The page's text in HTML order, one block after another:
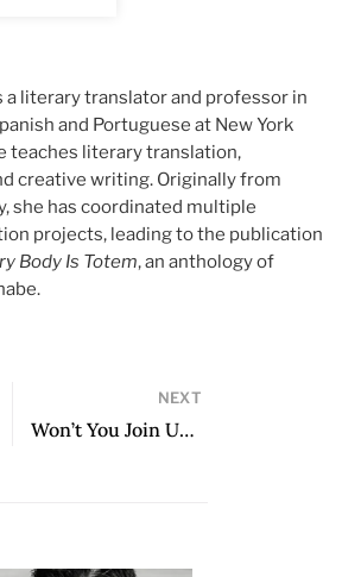
a literary translator and professor in
and Portuguese at New York
teaches literary translation,
creative writing. Originally from
she has coordinated multiple
projects, leading to the publication
Body Is Totem, an anthology of
NEXT
Won’t You Join Us for a Cup of Tea?